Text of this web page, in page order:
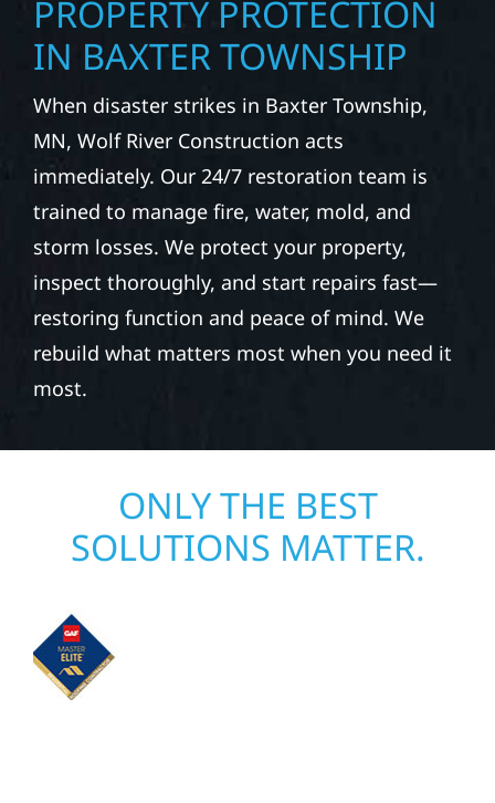
PROPERTY PROTECTION
IN BAXTER TOWNSHIP
When disaster strikes in Baxter Township,
MN, Wolf River Construction acts
immediately. Our 24/7 restoration team is
trained to manage fire, water, mold, and
storm losses. We protect your property,
inspect thoroughly, and start repairs fast—
restoring function and peace of mind. We
rebuild what matters most when you need it
most.
ONLY THE BEST
SOLUTIONS MATTER.